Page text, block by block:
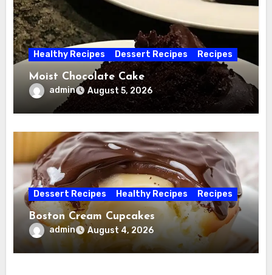
Healthy Recipes Dessert Recipes Recipes
Moist Chocolate Cake
admin August 5, 2026
Dessert Recipes Healthy Recipes Recipes
Boston Cream Cupcakes
admin August 4, 2026